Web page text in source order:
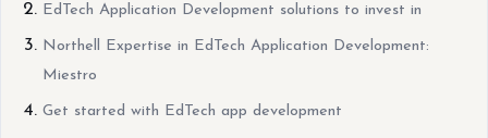
EdTech Application Development solutions to invest in
Northell Expertise in EdTech Application Development:
Miestro
Get started with EdTech app development